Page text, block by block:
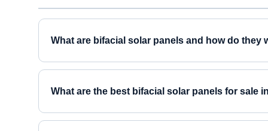
What are bifacial solar panels and how do they
What are the best bifacial solar panels for sale